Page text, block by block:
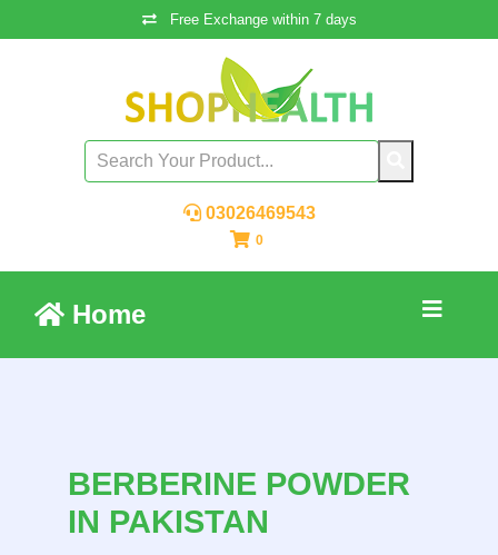
Free Exchange within 7 days
03026469543
0
Home
BERBERINE POWDER
IN PAKISTAN